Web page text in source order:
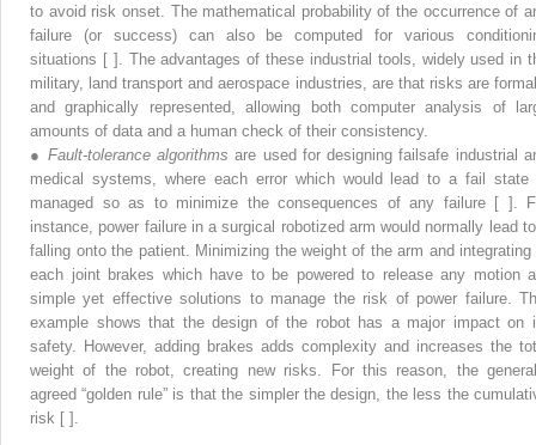
to avoid risk onset. The mathematical probability of the occurrence of
failure (or success) can also be computed for various
situations [ ]. The advantages of these industrial tools, widely used in
military, land transport and aerospace industries, are that risks are
and graphically represented, allowing both computer analysis of
amounts of data and a human check of their consistency.
● Fault-tolerance algorithmsare used for designing failsafe industrial
medical systems, where each error which would lead to a fail state
managed so as to minimize the consequences of any failure [ ].
instance, power failure in a surgical robotized arm would normally lead
falling onto the patient. Minimizing the weight of the arm and integrating
each joint brakes which have to be powered to release any motion
simple yet effective solutions to manage the risk of power failure.
example shows that the design of the robot has a major impact on
safety. However, adding brakes adds complexity and increases the
weight of the robot, creating new risks. For this reason, the
agreed “golden rule” is that the simpler the design, the less the
risk [ ].